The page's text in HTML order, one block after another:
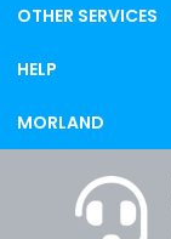
OTHER SERVICES
HELP
MORLAND